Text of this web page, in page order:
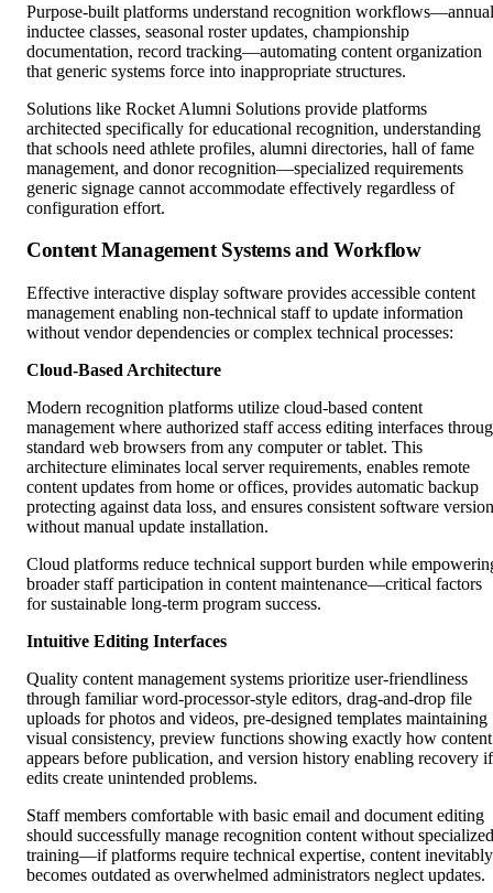
Purpose-built platforms understand recognition workflows—annual
inductee classes, seasonal roster updates, championship
documentation, record tracking—automating content organization
that generic systems force into inappropriate structures.
Solutions like Rocket Alumni Solutions provide platforms
architected specifically for educational recognition, understanding
that schools need athlete profiles, alumni directories, hall of fame
management, and donor recognition—specialized requirements
generic signage cannot accommodate effectively regardless of
configuration effort.
Content Management Systems and Workflow
Effective interactive display software provides accessible content
management enabling non-technical staff to update information
without vendor dependencies or complex technical processes:
Cloud-Based Architecture
Modern recognition platforms utilize cloud-based content
management where authorized staff access editing interfaces
standard web browsers from any computer or tablet. This
architecture eliminates local server requirements, enables remote
content updates from home or offices, provides automatic backup
protecting against data loss, and ensures consistent software
without manual update installation.
Cloud platforms reduce technical support burden while
broader staff participation in content maintenance—critical factors
for sustainable long-term program success.
Intuitive Editing Interfaces
Quality content management systems prioritize user-friendliness
through familiar word-processor-style editors, drag-and-drop file
uploads for photos and videos, pre-designed templates maintaining
visual consistency, preview functions showing exactly how content
appears before publication, and version history enabling recovery if
edits create unintended problems.
Staff members comfortable with basic email and document editing
should successfully manage recognition content without specialized
training—if platforms require technical expertise, content inevitably
becomes outdated as overwhelmed administrators neglect updates.